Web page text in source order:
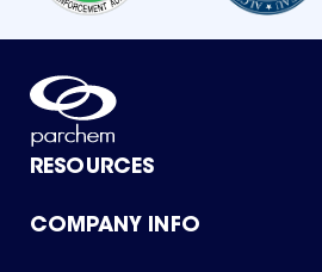
RESOURCES
Product Catalog
COMPANY INFO